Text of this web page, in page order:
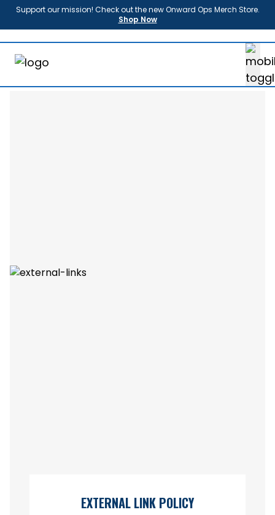
Support our mission! Check out the new Onward Ops Merch Store.
Shop Now
About
Us
Enroll
EXTERNAL LINK POLICY